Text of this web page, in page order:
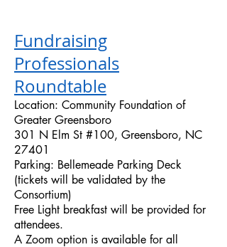
Fundraising
Professionals
Roundtable
Location: Community Foundation of
Greater Greensboro
301 N Elm St #100, Greensboro, NC
27401
Parking: Bellemeade Parking Deck
(tickets will be validated by the
Consortium)
Free Light breakfast will be provided for
attendees.
A Zoom option is available for all